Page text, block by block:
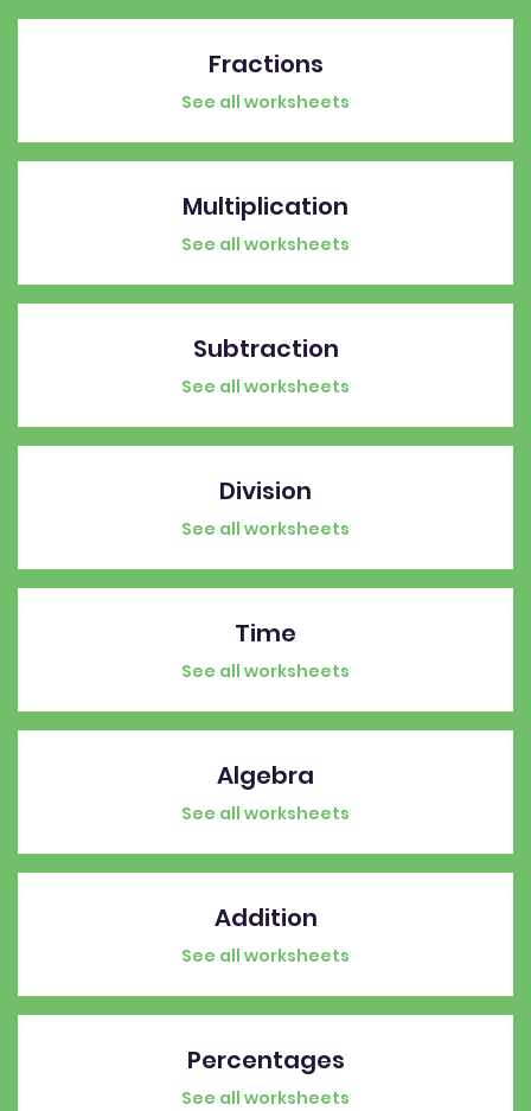
Fractions
See all worksheets
Multiplication
See all worksheets
Subtraction
See all worksheets
Division
See all worksheets
Time
See all worksheets
Algebra
See all worksheets
Addition
See all worksheets
Percentages
See all worksheets